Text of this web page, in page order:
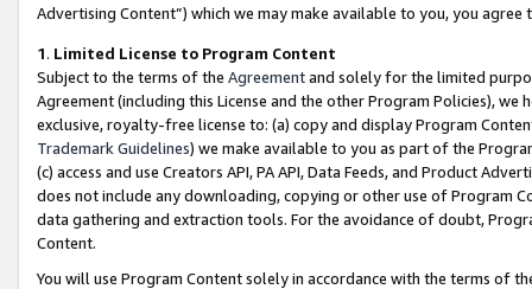
Advertising Content”) which we may make available to you, you agree
1. Limited License to Program Content
Subject to the terms of the Agreementand solely for the limited
Agreement (including this License and the other Program Policies),
exclusive, royalty-free license to: (a) copy and display Program
Trademark Guidelines) we make available to you as part of the
(c) access and use Creators API, PA API, Data Feeds, and Product
does not include any downloading, copying or other use of Program
data gathering and extraction tools. For the avoidance of doubt,
Content.
You will use Program Content solely in accordance with the terms of